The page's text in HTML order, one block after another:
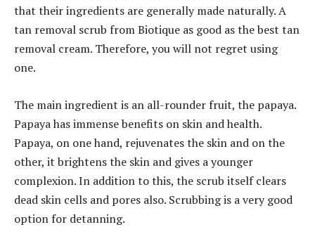
that their ingredients are generally made naturally. A
tan removal scrub from Biotique as good as the best tan
removal cream. Therefore, you will not regret using
one.
The main ingredient is an all-rounder fruit, the papaya.
Papaya has immense benefits on skin and health.
Papaya, on one hand, rejuvenates the skin and on the
other, it brightens the skin and gives a younger
complexion. In addition to this, the scrub itself clears
dead skin cells and pores also. Scrubbing is a very good
option for detanning.